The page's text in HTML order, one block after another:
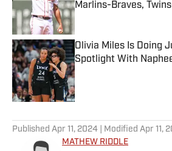
Marlins-Braves,
Published by on Invalid
Olivia Miles Is Doing
Spotlight With
Published by on Invalid
Published Apr 11, 2024 | Modified Apr 11,
MATHEW RIDDLE